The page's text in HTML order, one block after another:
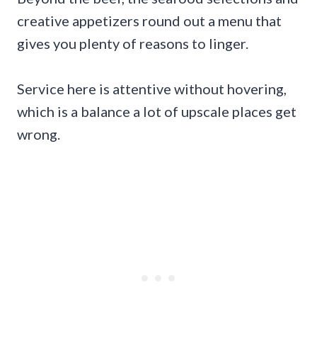
creative appetizers round out a menu that
gives you plenty of reasons to linger.
Service here is attentive without hovering,
which is a balance a lot of upscale places get
wrong.